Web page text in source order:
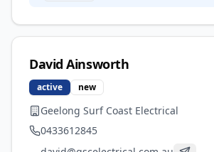
David Ainsworth
active new
Geelong Surf Coast Electrical
0433612845